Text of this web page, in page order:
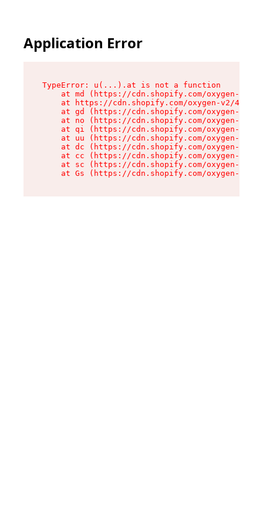
Application Error
TypeError: u(...).at is not a function
at md (https://cdn.shopify.com/oxygen-v2/
at https://cdn.shopify.com/oxygen-v2/
at gd (https://cdn.shopify.com/oxygen-v2/
at no (https://cdn.shopify.com/oxygen-v2/
at qi (https://cdn.shopify.com/oxygen-v2/
at uu (https://cdn.shopify.com/oxygen-v2/
at dc (https://cdn.shopify.com/oxygen-v2/
at cc (https://cdn.shopify.com/oxygen-v2/
at sc (https://cdn.shopify.com/oxygen-v2/
at Gs (https://cdn.shopify.com/oxygen-v2/